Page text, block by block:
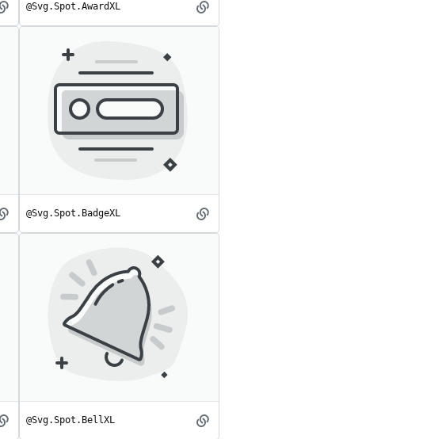
AwardLg
spot
@Svg.Spot.AwardXL
AwardXL
spot
BadgeLg
spot
@Svg.Spot.BadgeXL
BadgeXL
spot
BellLg@Svg.Spot.BellXL
BellXL